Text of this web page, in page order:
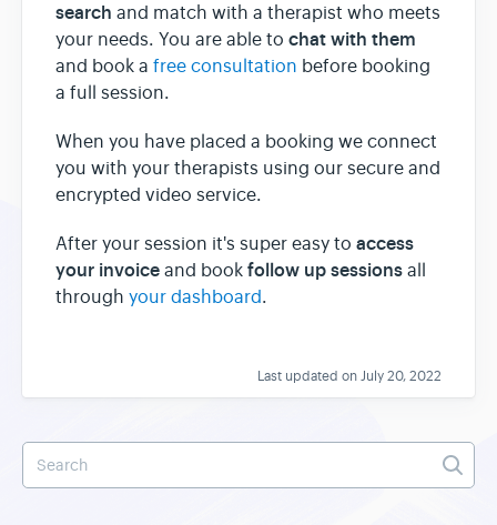
search and match with a therapist who meets
your needs. You are able to chat with them
and book a free consultation before booking
a full session.
When you have placed a booking we connect
you with your therapists using our secure and
encrypted video service.
After your session it's super easy to access
your invoice and book follow up sessions all
through your dashboard.
Last updated on July 20, 2022